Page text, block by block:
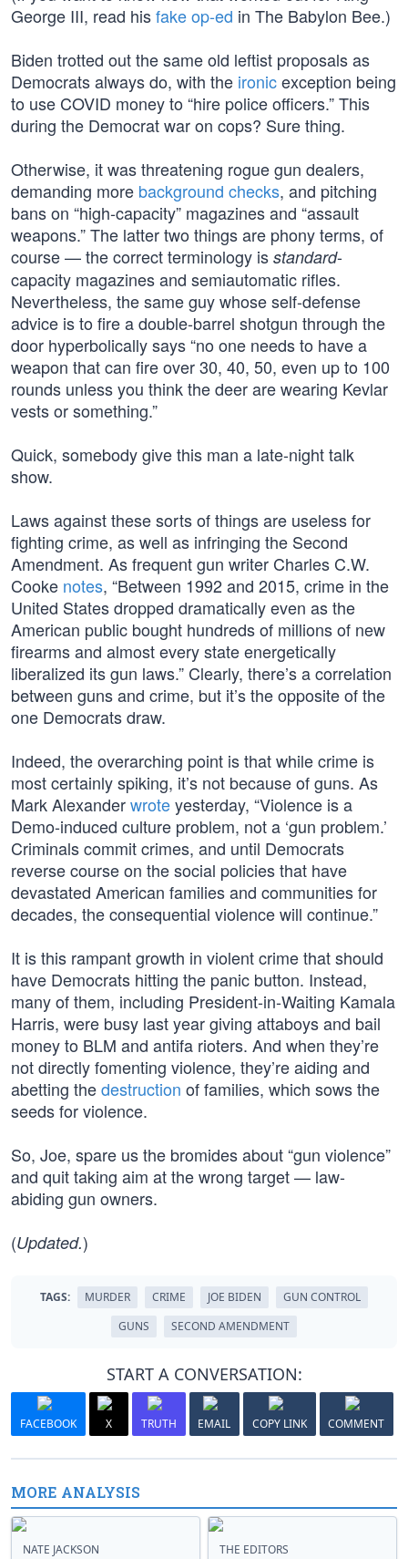
George III, read hisfake op-ed in The Babylon Bee.)
Biden trotted out the same old leftist proposals as
Democrats always do, with the ironicexception being
to use COVID money to “hire police officers.” This
during the Democrat war on cops? Sure thing.
Otherwise, it was threatening rogue gun dealers,
demanding more background checks, and pitching
bans on “high-capacity” magazines and “assault
weapons.” The latter two things are phony terms, of
course — the correct terminology is standard-
capacity magazines and semiautomatic rifles.
Nevertheless, the same guy whose self-defense
advice is to fire a double-barrel shotgun through the
door hyperbolically says “no one needs to have a
weapon that can fire over 30, 40, 50, even up to 100
rounds unless you think the deer are wearing Kevlar
vests or something.”
Quick, somebody give this man a late-night talk
show.
Laws against these sorts of things are useless for
fighting crime, as well as infringing the Second
Amendment. As frequent gun writer Charles C.W.
Cooke notes, “Between 1992 and 2015, crime in the
United States dropped dramatically even as the
American public bought hundreds of millions of new
firearms and almost every state energetically
liberalized its gun laws.” Clearly, there’s a correlation
between guns and crime, but it’s the opposite of the
one Democrats draw.
Indeed, the overarching point is that while crime is
most certainly spiking, it’s not because of guns. As
Mark Alexanderwroteyesterday, “Violence is a
Demo-induced culture problem, not a ‘gun problem.’
Criminals commit crimes, and until Democrats
reverse course on the social policies that have
devastated American families and communities for
decades, the consequential violence will continue.”
It is this rampant growth in violent crime that should
have Democrats hitting the panic button. Instead,
many of them, including President-in-Waiting Kamala
Harris, were busy last year giving attaboys and bail
money to BLM and antifa rioters. And when they’re
not directly fomenting violence, they’re aiding and
abetting thedestruction of families, which sows the
seeds for violence.
So, Joe, spare us the bromides about “gun violence”
and quit taking aim at the wrong target — law-
abiding gun owners.
(Updated.)
TAGS: MURDER CRIME JOE BIDEN
GUN CONTROL
GUNS
SECOND AMENDMENT
START A CONVERSATION:
FACEBOOK X TRUTH EMAIL COPY LINK COMMENT
MORE ANALYSIS
NATE JACKSON THE EDITORS